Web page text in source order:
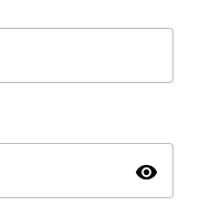
visibility